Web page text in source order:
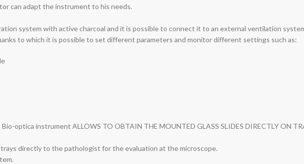
can adapt the instrument to his needs.
system with active charcoal and it is possible to connect it to an external ventilation
to which it is possible to set different parameters and monitor different settings such as:
optica instrument ALLOWS TO OBTAIN THE MOUNTED GLASS SLIDES DIRECTLY ON
directly to the pathologist for the evaluation at the microscope.